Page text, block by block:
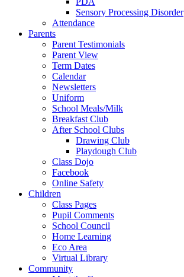
Sensory Processing Disorder
Attendance
Parents
Parent Testimonials
Parent View
Term Dates
Calendar
Newsletters
Uniform
School Meals/Milk
Breakfast Club
After School Clubs
Drawing Club
Playdough Club
Class Dojo
Facebook
Online Safety
Children
Class Pages
Pupil Comments
School Council
Home Learning
Eco Area
Virtual Library
Community